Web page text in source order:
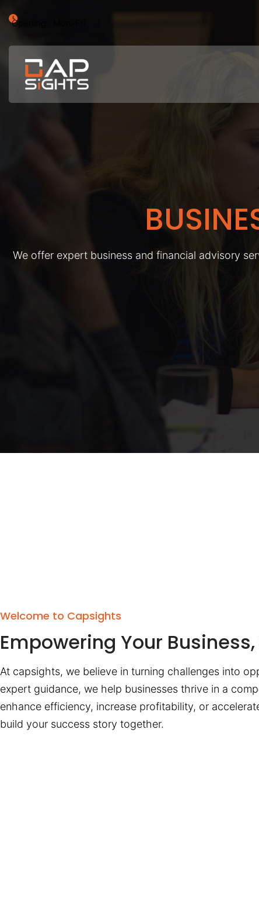
Opening : Mon-Fri
We offer expert business and financial advisory
Welcome to Capsights
Empowering Your
At capsights, we believe in turning challenges into
expert guidance, we help businesses thrive in a
enhance efficiency, increase profitability, or
build your success story together.